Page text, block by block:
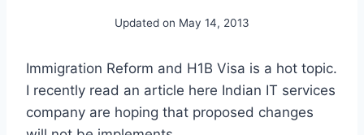
Updated on May 14, 2013
Immigration Reform and H1B Visa is a hot topic.
I recently read an article here Indian IT services
company are hoping that proposed changes